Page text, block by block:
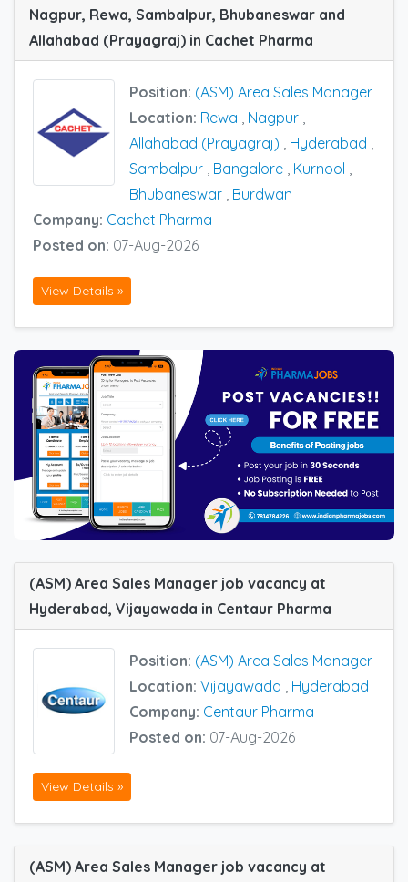
Nagpur, Rewa, Sambalpur, Bhubaneswar and
Allahabad (Prayagraj) in Cachet Pharma
Position: (ASM) Area Sales Manager
Location: Rewa , Nagpur ,
Allahabad (Prayagraj) , Hyderabad ,
Sambalpur , Bangalore , Kurnool ,
Bhubaneswar , Burdwan
Company: Cachet Pharma
Posted on: 07-Aug-2026
View Details »
(ASM) Area Sales Manager job vacancy at
Hyderabad, Vijayawada in Centaur Pharma
Position: (ASM) Area Sales Manager
Location: Vijayawada , Hyderabad
Company: Centaur Pharma
Posted on: 07-Aug-2026
View Details »
(ASM) Area Sales Manager job vacancy at